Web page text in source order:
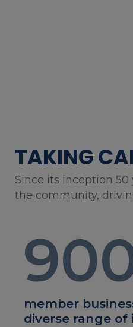
TAKING
Since its inception 50
the community,
member
diverse range of